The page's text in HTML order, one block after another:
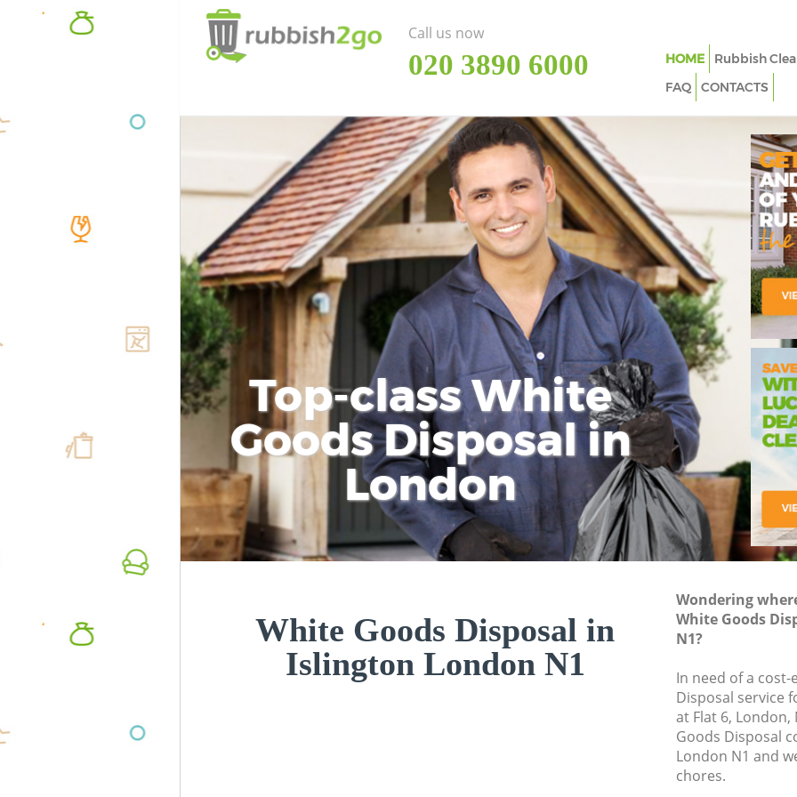
Top-class White
Goods Disposal in
London
White Goods Disposal in
Islington London N1
Wondering
White Goods
N1?
In need of a
Disposal service
at Flat 6,
Goods Disposal
London N1 and
chores.
Call us now
‎020 3890 6000 HOME Rubbish
FAQ
CONTACTS